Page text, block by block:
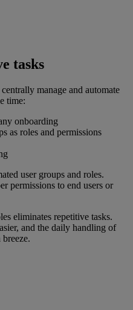
tasks
manage and automate
time:
onboarding
as roles and permissions
user groups and roles.
permissions to end users or
eliminates repetitive tasks.
and the daily handling of